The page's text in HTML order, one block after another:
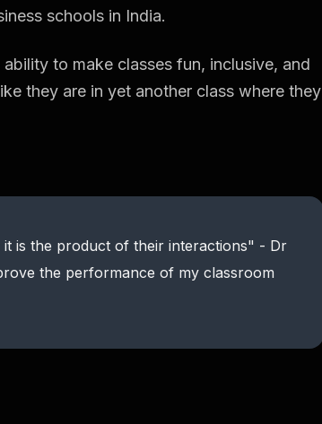
schools in India.
to make classes fun, inclusive, and
they are in yet another class where they
it is the product of their interactions" - Dr
the performance of my classroom